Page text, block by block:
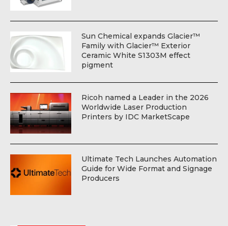
Sun Chemical expands Glacier™
Family with Glacier™ Exterior
Ceramic White S1303M effect
pigment
Ricoh named a Leader in the 2026
Worldwide Laser Production
Printers by IDC MarketScape
Ultimate Tech Launches Automation
Guide for Wide Format and Signage
Producers